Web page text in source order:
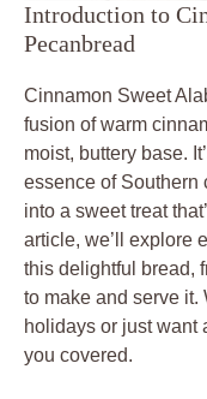
Introduction to
Pecanbread
Cinnamon Sweet
fusion of warm
moist, buttery base.
essence of Southern
into a sweet treat
article, we’ll explore
this delightful bread,
to make and serve it.
holidays or just want
you covered.